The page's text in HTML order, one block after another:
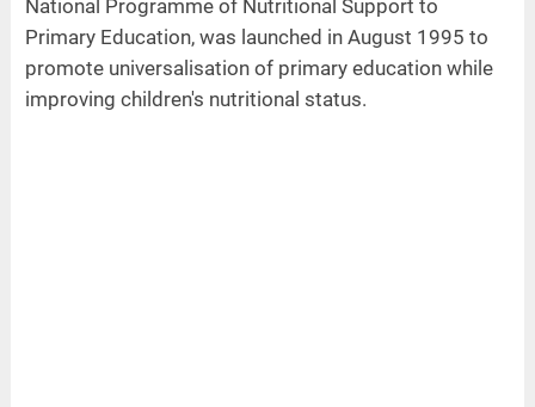
National Programme of Nutritional Support to
Primary Education, was launched in August 1995 to
promote universalisation of primary education while
improving children's nutritional status.